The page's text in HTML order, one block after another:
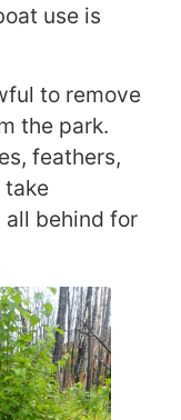
use is
to remove
the park.
feathers,
take
all behind for